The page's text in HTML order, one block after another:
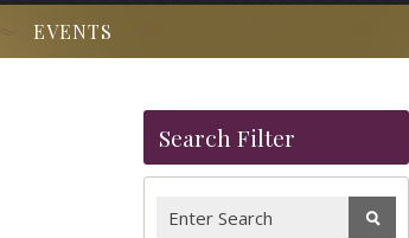
EVENTS
Search Filter